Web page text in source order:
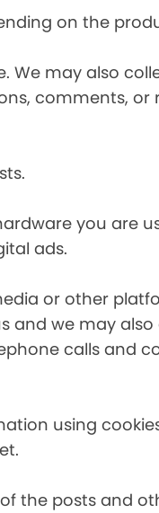
on the
We may also
comments, or
you are
ads.
or other
we may
calls and
using
the posts and